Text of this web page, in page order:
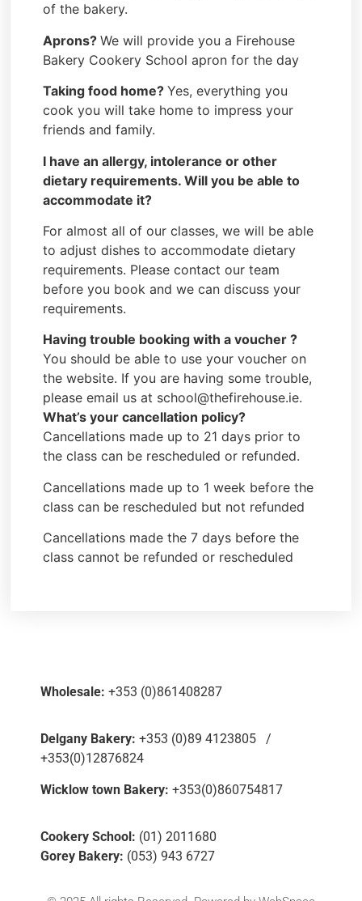
of the bakery.
Aprons?We will provide you a Firehouse
Bakery Cookery School apron for the day
Taking food home?Yes, everything you
cook you will take home to impress your
friends and family.
I have an allergy, intolerance or other
dietary requirements. Will you be able to
accommodate it?
For almost all of our classes, we will be able
to adjust dishes to accommodate dietary
requirements. Please contact our team
before you book and we can discuss your
requirements.
Having trouble booking with a voucher ?
You should be able to use your voucher on
the website. If you are having some trouble,
please email us at school@thefirehouse.ie.
What’s your cancellation policy?
Cancellations made up to 21 days prior to
the class can be rescheduled or refunded.
Cancellations made up to 1 week before the
class can be rescheduled but not refunded
Cancellations made the 7 days before the
class cannot be refunded or rescheduled
Wholesale: +353 (0)861408287
Delgany Bakery: +353 (0)89 4123805 /
+353(0)12876824
Wicklow town Bakery: +353(0)860754817
Cookery School: (01) 2011680
Gorey Bakery: (053) 943 6727